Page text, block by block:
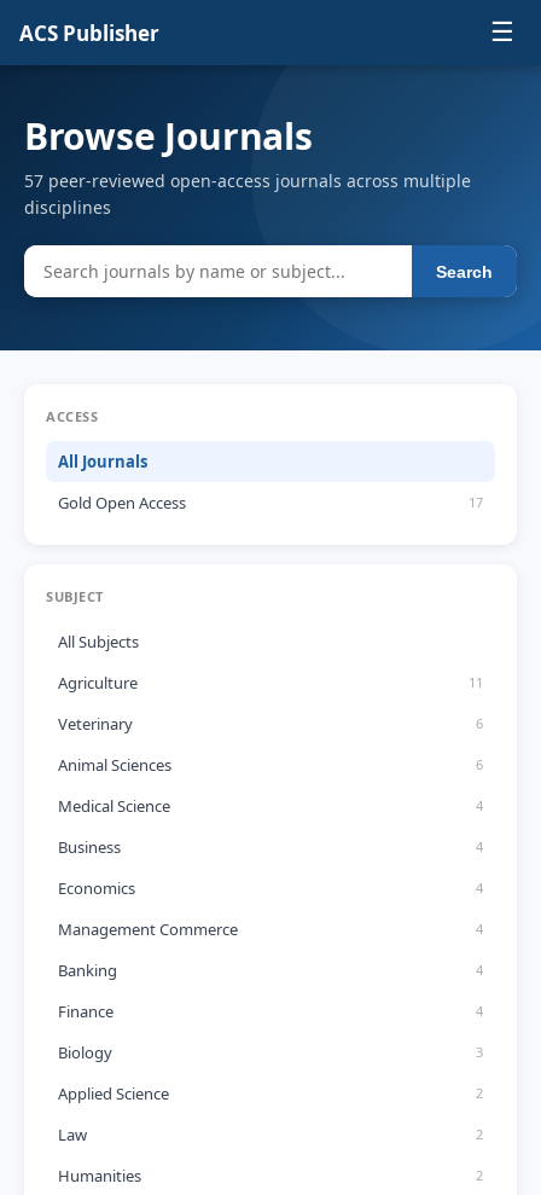
ACS Publisher ☰
Browse Journals
57 peer-reviewed open-access journals across multiple
disciplines
Search
ACCESS
All Journals
Gold Open Access
17
SUBJECT
All Subjects
Agriculture
11
Veterinary 6
Animal Sciences 6
Medical Science 4
Business 4
Economics 4
Management Commerce 4
Banking 4
Finance 4
Biology 3
Applied Science 2
Law 2
Humanities 2